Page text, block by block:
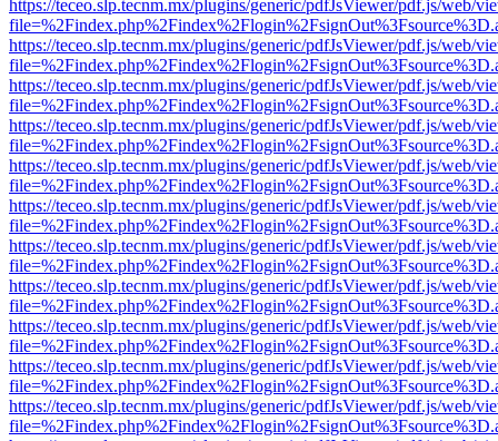
https://teceo.slp.tecnm.mx/plugins/generic/pdfJsViewer/pdf.js/web/
https://teceo.slp.tecnm.mx/plugins/generic/pdfJsViewer/pdf.js/web/
https://teceo.slp.tecnm.mx/plugins/generic/pdfJsViewer/pdf.js/web/
https://teceo.slp.tecnm.mx/plugins/generic/pdfJsViewer/pdf.js/web/
https://teceo.slp.tecnm.mx/plugins/generic/pdfJsViewer/pdf.js/web/
https://teceo.slp.tecnm.mx/plugins/generic/pdfJsViewer/pdf.js/web/
https://teceo.slp.tecnm.mx/plugins/generic/pdfJsViewer/pdf.js/web/
https://teceo.slp.tecnm.mx/plugins/generic/pdfJsViewer/pdf.js/web/
https://teceo.slp.tecnm.mx/plugins/generic/pdfJsViewer/pdf.js/web/
https://teceo.slp.tecnm.mx/plugins/generic/pdfJsViewer/pdf.js/web/
https://teceo.slp.tecnm.mx/plugins/generic/pdfJsViewer/pdf.js/web/